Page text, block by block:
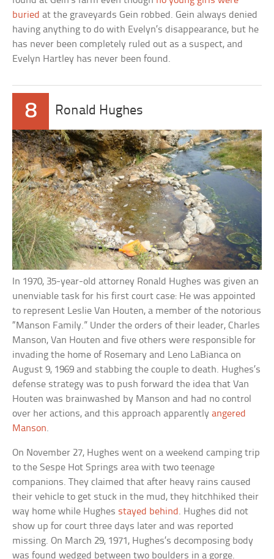
buried at the graveyards Gein robbed. Gein always denied
having anything to do with Evelyn’s disappearance, but he
has never been completely ruled out as a suspect, and
Evelyn Hartley has never been found.
8 Ronald Hughes
In 1970, 35-year-old attorney Ronald Hughes was given an
unenviable task for his first court case: He was appointed
to represent Leslie Van Houten, a member of the notorious
“Manson Family.” Under the orders of their leader, Charles
Manson, Van Houten and five others were responsible for
invading the home of Rosemary and Leno LaBianca on
August 9, 1969 and stabbing the couple to death. Hughes’s
defense strategy was to push forward the idea that Van
Houten was brainwashed by Manson and had no control
over her actions, and this approach apparentlyangered
Manson.
On November 27, Hughes went on a weekend camping trip
to the Sespe Hot Springs area with two teenage
companions. They claimed that after heavy rains caused
their vehicle to get stuck in the mud, they hitchhiked their
way home while Hughes stayed behind . Hughes did not
show up for court three days later and was reported
missing. On March 29, 1971, Hughes’s decomposing body
was found wedged between two boulders in a gorge.